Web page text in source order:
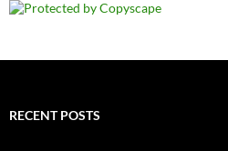
RECENT POSTS